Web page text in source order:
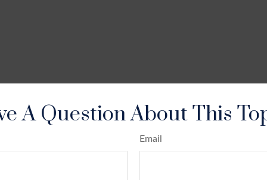
A Question About This
Email